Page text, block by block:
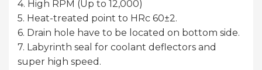
4. High RPM (Up to 12,000)
5. Heat-treated point to HRc 60±2.
6. Drain hole have to be located on bottom side.
7. Labyrinth seal for coolant deflectors and
super high speed.